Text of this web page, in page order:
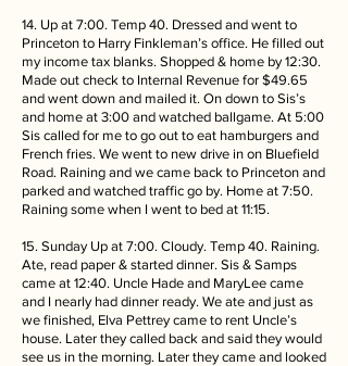
14. Up at 7:00. Temp 40. Dressed and went to
Princeton to Harry Finkleman’s office. He filled out
my income tax blanks. Shopped & home by 12:30.
Made out check to Internal Revenue for $49.65
and went down and mailed it. On down to Sis’s
and home at 3:00 and watched ballgame. At 5:00
Sis called for me to go out to eat hamburgers and
French fries. We went to new drive in on Bluefield
Road. Raining and we came back to Princeton and
parked and watched traffic go by. Home at 7:50.
Raining some when I went to bed at 11:15.
15. Sunday Up at 7:00. Cloudy. Temp 40. Raining.
Ate, read paper & started dinner. Sis & Samps
came at 12:40. Uncle Hade and MaryLee came
and I nearly had dinner ready. We ate and just as
we finished, Elva Pettrey came to rent Uncle’s
house. Later they called back and said they would
see us in the morning. Later they came and looked